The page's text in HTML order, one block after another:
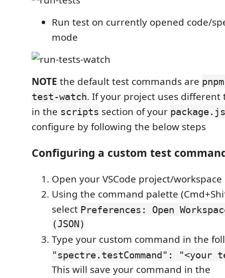
Run test on currently opened code/
mode
NOTE the default test commands are
test-watch. If your project uses different
in the scripts section of your
configure by following the below steps
Configuring a custom test
Open your VSCode project/workspace
Using the command palette
select Preferences: Open
(JSON)
Type your custom command in the
"spectre.testCommand": "<your
This will save your command in the